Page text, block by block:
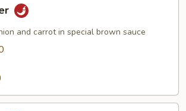
and carrot in special brown sauce